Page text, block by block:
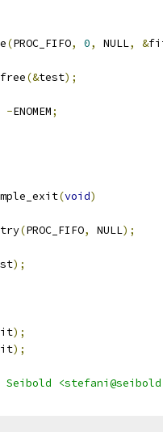
(PROC_FIFO, 0, NULL, &
(&test);
-ENOMEM;
(void)
(PROC_FIFO, NULL);
);
);
);